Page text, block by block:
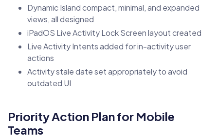
Dynamic Island compact, minimal, and expanded
views, all designed
iPadOS Live Activity Lock Screen layout created
Live Activity Intents added for in-activity user
actions
Activity stale date set appropriately to avoid
outdated UI
Priority Action Plan for Mobile
Teams